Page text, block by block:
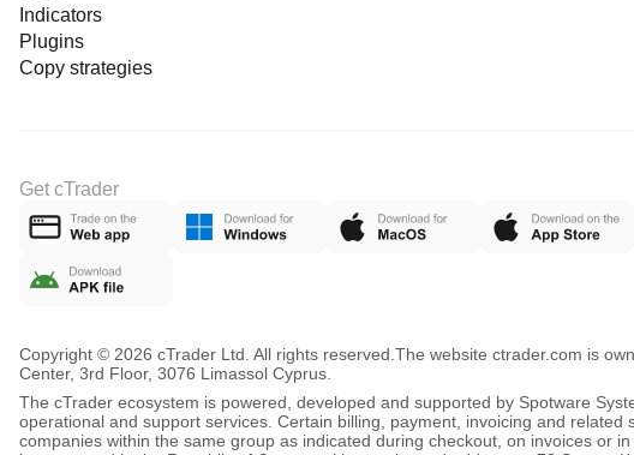
Indicators
Plugins
Copy strategies
Get cTrader
Copyright © 2026 cTrader Ltd. All rights reserved. The website ctrader.com is
Center, 3rd Floor, 3076 Limassol Cyprus.
The cTrader ecosystem is powered, developed and supported by Spotware
operational and support services. Certain billing, payment, invoicing and
companies within the same group as indicated during checkout, on invoices or